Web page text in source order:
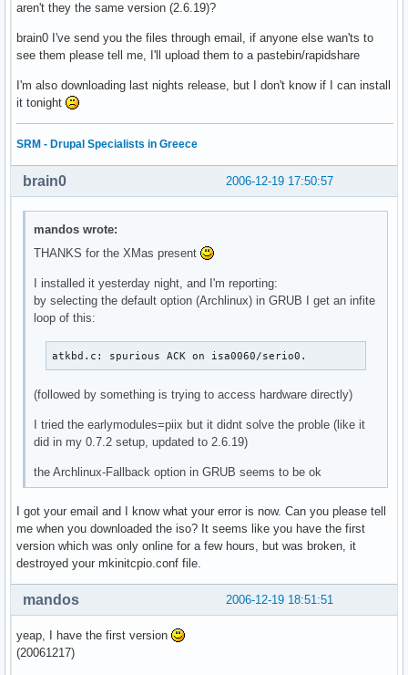
aren't they the same version (2.6.19)?
brain0 I've send you the files through email, if anyone else wan'ts to
see them please tell me, I'll upload them to a pastebin/rapidshare
I'm also downloading last nights release, but I don't know if I can install
it tonight
SRM - Drupal Specialists in Greece
2006-12-19 17:50:57
brain0
mandos wrote:
THANKS for the XMas present
I installed it yesterday night, and I'm reporting:
by selecting the default option (Archlinux) in GRUB I get an infite
loop of this:
atkbd.c: spurious ACK on isa0060/serio0.
(followed by something is trying to access hardware directly)
I tried the earlymodules=piix but it didnt solve the proble (like it
did in my 0.7.2 setup, updated to 2.6.19)
the Archlinux-Fallback option in GRUB seems to be ok
I got your email and I know what your error is now. Can you please tell
me when you downloaded the iso? It seems like you have the first
version which was only online for a few hours, but was broken, it
destroyed your mkinitcpio.conf file.
2006-12-19 18:51:51
mandos
yeap, I have the first version
(20061217)